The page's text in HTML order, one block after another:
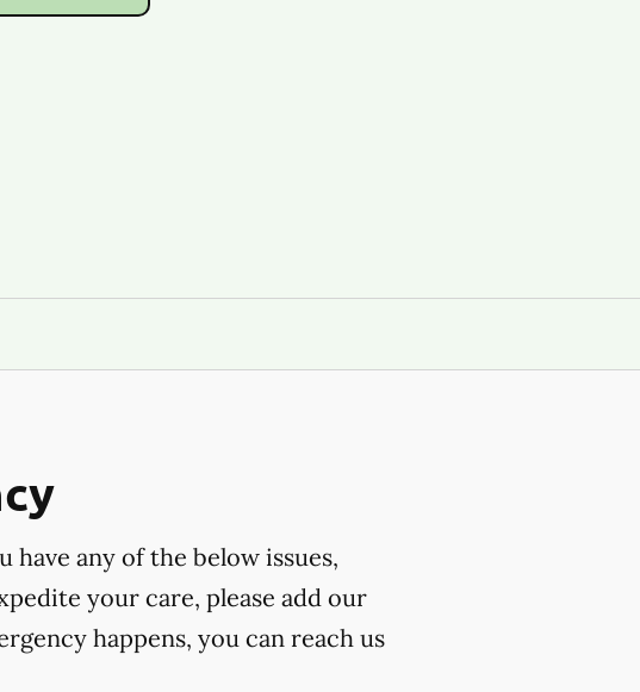
have any of the below issues,
your care, please add our
happens, you can reach us